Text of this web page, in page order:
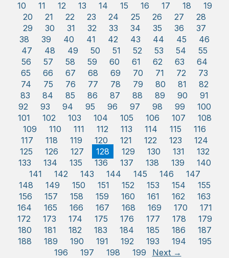
10
11 12 13 14 15 16 17 18
19
20
21 22 23 24 25 26 27
28
29
30 31 32 33 34 35 36
37
38
39 40 41 42 43 44 45
46
47
48 49 50 51 52 53 54
55
56
57 58 59 60 61 62 63
64
65
66 67 68 69 70 71 72
73
74
75 76 77 78 79 80 81
82
83
84 85 86 87 88 89 90
91
92
93 94 95 96 97 98 99
100
101
102 103 104 105 106 107
108
109
110 111 112 113 114 115
116
117
118 119 120 121 122 123
124
125
126 127 128 129 130 131
132
133
134 135 136 137 138 139
140
141
142 143 144 145 146
147
148
149 150 151 152 153 154
155
156
157 158 159 160 161 162
163
164
165 166 167 168 169 170
171
172
173 174 175 176 177 178
179
180
181 182 183 184 185 186
187
188
189 190 191 192 193 194
195
196
197 198 199 Next →